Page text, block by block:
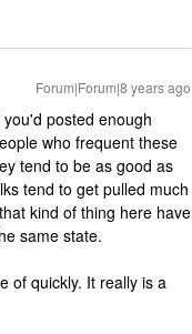
Forum|Forum|8 years ago
posted enough
who frequent these
tend to be as good as
tend to get pulled much
kind of thing here have
same state.
of quickly. It really is a